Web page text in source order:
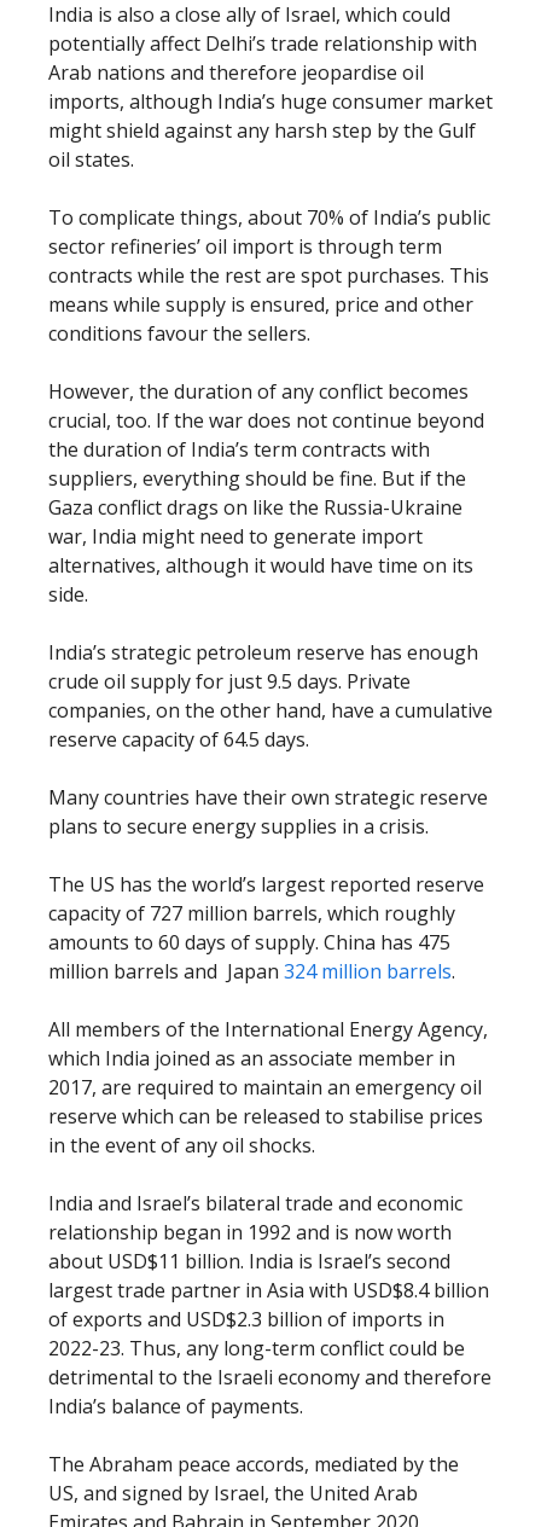
India is also a close ally of Israel, which could
potentially affect Delhi’s trade relationship with
Arab nations and therefore jeopardise oil
imports, although India’s huge consumer market
might shield against any harsh step by the Gulf
oil states.
To complicate things, about 70% of India’s public
sector refineries’ oil import is through term
contracts while the rest are spot purchases. This
means while supply is ensured, price and other
conditions favour the sellers.
However, the duration of any conflict becomes
crucial, too. If the war does not continue beyond
the duration of India’s term contracts with
suppliers, everything should be fine. But if the
Gaza conflict drags on like the Russia-Ukraine
war, India might need to generate import
alternatives, although it would have time on its
side.
India’s strategic petroleum reserve has enough
crude oil supply for just 9.5 days. Private
companies, on the other hand, have a cumulative
reserve capacity of 64.5 days.
Many countries have their own strategic reserve
plans to secure energy supplies in a crisis.
The US has the world’s largest reported reserve
capacity of 727 million barrels, which roughly
amounts to 60 days of supply. China has 475
million barrels and Japan 324 million barrels.
All members of the International Energy Agency,
which India joined as an associate member in
2017, are required to maintain an emergency oil
reserve which can be released to stabilise prices
in the event of any oil shocks.
India and Israel’s bilateral trade and economic
relationship began in 1992 and is now worth
about USD$11 billion. India is Israel’s second
largest trade partner in Asia with USD$8.4 billion
of exports and USD$2.3 billion of imports in
2022-23. Thus, any long-term conflict could be
detrimental to the Israeli economy and therefore
India’s balance of payments.
The Abraham peace accords, mediated by the
US, and signed by Israel, the United Arab